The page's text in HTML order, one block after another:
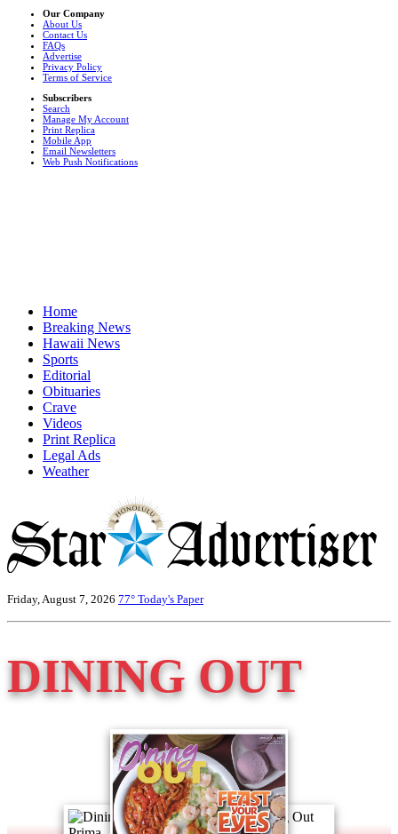
Our Company
About Us
Contact Us
FAQs
Advertise
Privacy Policy
Terms of Service
Subscribers
Search
Manage My Account
Print Replica
Mobile App
Email Newsletters
Web Push Notifications
Home
Breaking News
Hawaii News
Sports
Editorial
Obituaries
Crave
Videos
Print Replica
Legal Ads
Weather
Friday, August 7, 2026 77° Today's Paper
DINING OUT